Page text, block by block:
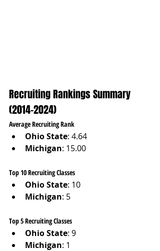
Recruiting Rankings Summary
(2014–2024)
Average Recruiting Rank
Ohio State: 4.64
Michigan: 15.00
Top 10 Recruiting Classes
Ohio State: 10
Michigan: 5
Top 5 Recruiting Classes
Ohio State: 9
Michigan: 1